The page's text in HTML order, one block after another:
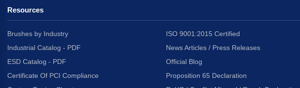
Resources
Brushes by Industry
Industrial Catalog - PDF
ESD Catalog - PDF
Certificate Of PCI Compliance
ISO 9001:2015 Certified
News Articles / Press Releases
Official Blog
Proposition 65 Declaration